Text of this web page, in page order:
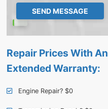
Repair Prices With An
Extended Warranty:
Engine Repair? $0